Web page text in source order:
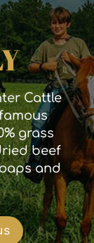
Cattle
grass
beef
and